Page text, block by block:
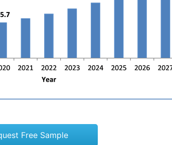
Free Sample